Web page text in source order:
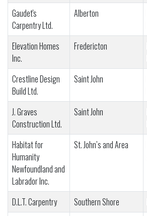
Gaudet's
Carpentry Ltd.
Alberton
Elevation Homes
Inc.
Fredericton
Crestline Design
Build Ltd.
Saint John
J. Graves
Construction Ltd.
Saint John
Habitat for
Humanity
Newfoundland and
Labrador Inc.
St. John’s and Area
D.L.T. Carpentry Southern Shore